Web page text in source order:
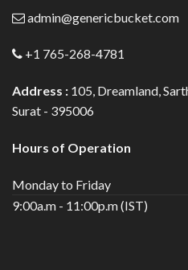
admin@genericbucket.com
+1 765-268-4781
Address : 105, Dreamland,
Surat - 395006
Hours of Operation
Monday to Friday
9:00a.m - 11:00p.m (IST)